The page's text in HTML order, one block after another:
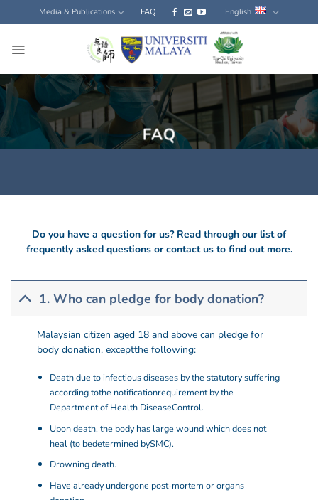
to
content
Media & Publications FAQ English
FAQ
Do you have a question for us? Read through our list of
frequently asked questions or contact us to find out more.
1. Who can pledge for body donation?
Malaysian citizen aged 18 and above can pledge for
body donation, exceptthe following:
Death due to infectious diseases by the statutory suffering
according tothe notificationrequirement by the
Department of Health DiseaseControl.
Upon death, the body has large wound which does not
heal (to bedetermined bySMC).
Drowning death.
Have already undergone post-mortem or organs